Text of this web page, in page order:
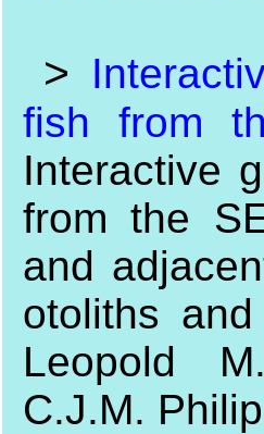
>
fish from
Interactive
from the
and
otoliths
Leopold
C.J.M.